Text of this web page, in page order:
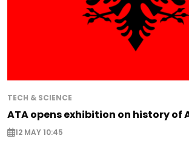
TECH & SCIENCE
ATA opens exhibition on history of
12 MAY 10:45